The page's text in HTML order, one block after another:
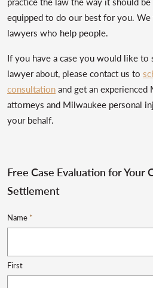
equipped to do our best for you.
lawyers who help people.
If you have a case you would like to
lawyer about, please contact us to
consultationand get an
attorneys and Milwaukee personal
your behalf.
Free Case Evaluation for Your
Settlement
Name *
First